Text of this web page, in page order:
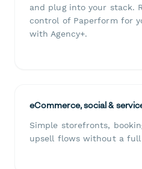
and plug into your stack.
control of Paperform for
with Agency+.
eCommerce, social &
Simple storefronts,
upsell flows without a full